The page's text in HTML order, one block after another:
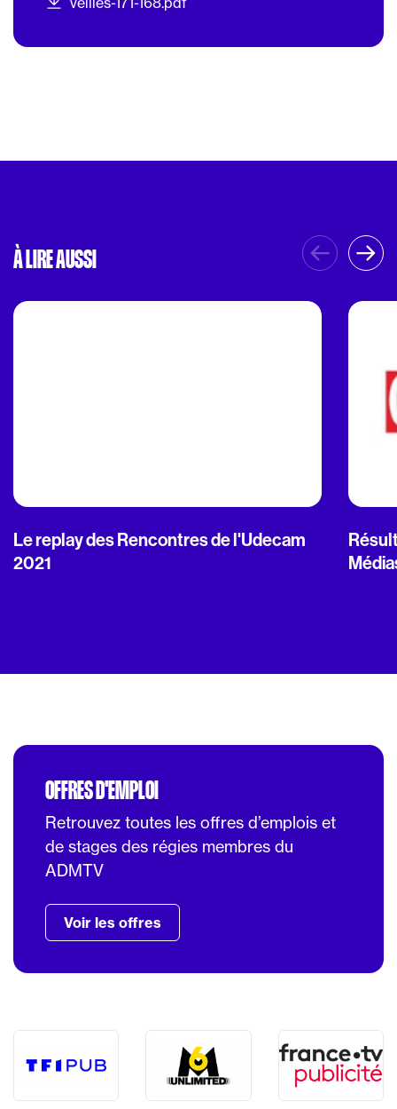
À LIRE AUSSI
Le replay des Rencontres de l'Udecam
2021
OFFRES D'EMPLOI
Retrouvez toutes les offres d’emplois et
de stages des régies membres du
ADMTV
Voir les offres